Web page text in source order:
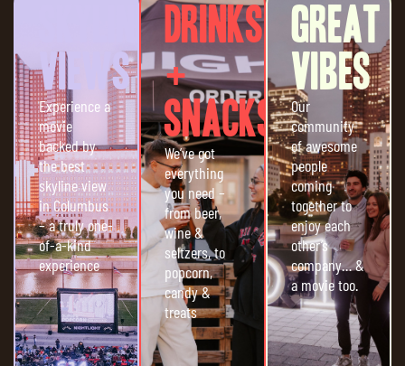
Skyline
Views
Experience a
movie
backed by
the best
skyline view
in Columbus
– a truly one-
of-a-kind
experience
Drinks
+
Snacks
We’ve got
everything
you need –
from beer,
wine &
seltzers, to
popcorn,
candy &
treats
Great
Vibes
Our
community
of awesome
people
coming
together to
enjoy each
other’s
company… &
a movie too.